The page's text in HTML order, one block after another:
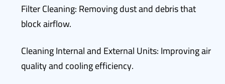
Filter Cleaning: Removing dust and debris that
block airflow.
Cleaning Internal and External Units: Improving air
quality and cooling efficiency.